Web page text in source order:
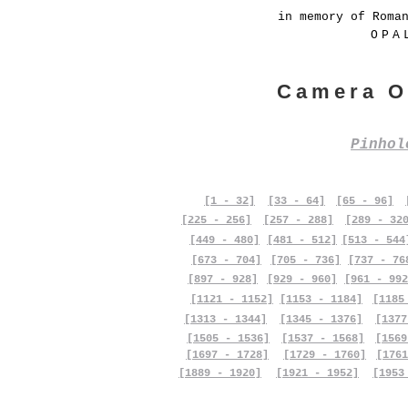
in memory of
Camera
[1 - 32] [33 - 64] [65 - 96]
[225 - 256]
[257 - 288]
[289 -
[449 - 480]
[673 - 704]
[481 - 512]
[705 - 736]
[513 -
[737 -
[897 - 928]
[929 - 960]
[961 -
[1121 - 1152]
[1153 - 1184]
[1313 - 1344]
[1505 - 1536]
[1697 - 1728]
[1889 - 1920]
[1345 - 1376]
[1537 - 1568]
[1729 - 1760]
[1921 - 1952]